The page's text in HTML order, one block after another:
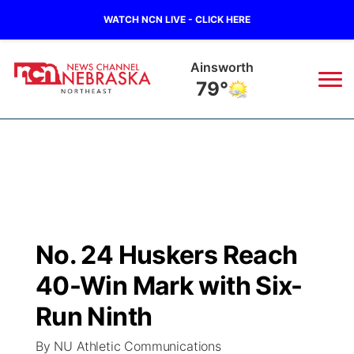
WATCH NCN LIVE - CLICK HERE
Norfolk
72°
Regional
Ag & Outdoor
Closings/Delays
Submit Closing/Delay
Road Conditions
Broadcast Schedule
NCN Player of the Game
NCN Top Plays
94Rock
Green Light Great Night
94Rock Line Up
US92
No. 24 Huskers Reach
40-Win Mark with Six-
Run Ninth
By NU Athletic Communications